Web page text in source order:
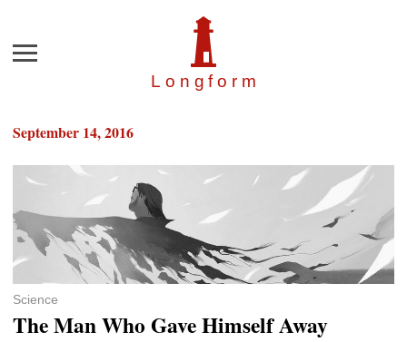
Longfor m
Menu
September 14, 2016
Science
The Man Who Gave Himself Away